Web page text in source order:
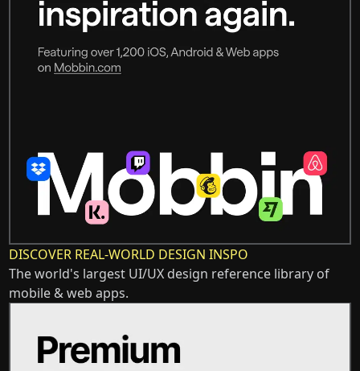
DISCOVER REAL-WORLD DESIGN INSPO
The world's largest UI/UX design reference library of
mobile & web apps.